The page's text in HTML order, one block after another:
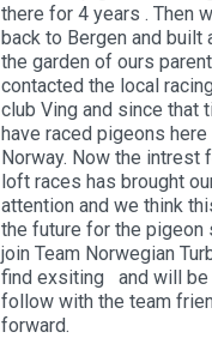
there for 4 years . Then
back to Bergen and built
the garden of ours
contacted the local racing
club Ving and since that
have raced pigeons here
Norway. Now the intrest
loft races has brought
attention and we think
the future for the pigeon
join Team Norwegian
find exsiting and will be
follow with the team
forward.